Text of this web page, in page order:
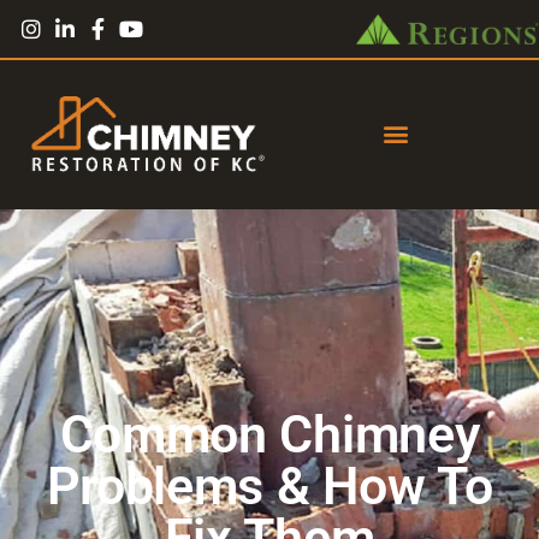
Common Chimney
Problems & How To